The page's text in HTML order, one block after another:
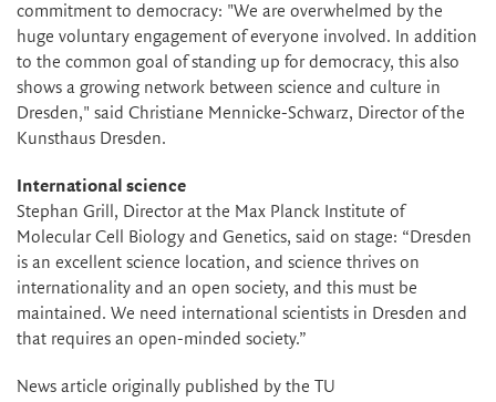
commitment to democracy: "We are overwhelmed by the
huge voluntary engagement of everyone involved. In addition
to the common goal of standing up for democracy, this also
shows a growing network between science and culture in
Dresden," said Christiane Mennicke-Schwarz, Director of the
Kunsthaus Dresden.
International science
Stephan Grill, Director at the Max Planck Institute of
Molecular Cell Biology and Genetics, said on stage: “Dresden
is an excellent science location, and science thrives on
internationality and an open society, and this must be
maintained. We need international scientists in Dresden and
that requires an open-minded society.”
News article originally published by the TU